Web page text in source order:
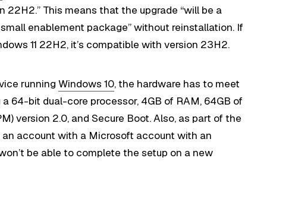
22H2.” This means that the upgrade “will be a
enablement package” without reinstallation. If
11 22H2, it’s compatible with version 23H2.
runningWindows 10, the hardware has to meet
64-bit dual-core processor, 4GB of RAM, 64GB of
version 2.0, and Secure Boot. Also, as part of the
account with a Microsoft account with an
be able to complete the setup on a new